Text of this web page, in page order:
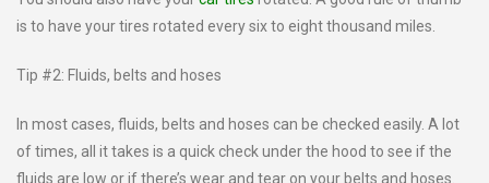
is to have your tires rotated every six to eight thousand miles.
Tip #2: Fluids, belts and hoses
In most cases, fluids, belts and hoses can be checked easily. A lot
of times, all it takes is a quick check under the hood to see if the
fluids are low or if there’s wear and tear on your belts and hoses.